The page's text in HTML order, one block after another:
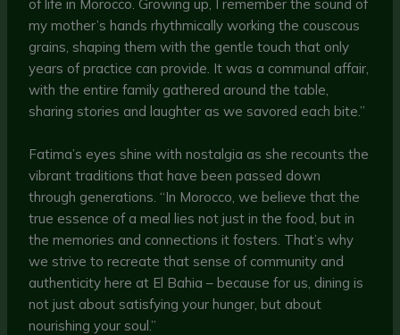
of life in Morocco. Growing up, I remember the sound of
my mother’s hands rhythmically working the couscous
grains, shaping them with the gentle touch that only
years of practice can provide. It was a communal affair,
with the entire family gathered around the table,
sharing stories and laughter as we savored each bite.”
Fatima’s eyes shine with nostalgia as she recounts the
vibrant traditions that have been passed down
through generations. “In Morocco, we believe that the
true essence of a meal lies not just in the food, but in
the memories and connections it fosters. That’s why
we strive to recreate that sense of community and
authenticity here at El Bahia – because for us, dining is
not just about satisfying your hunger, but about
nourishing your soul.”